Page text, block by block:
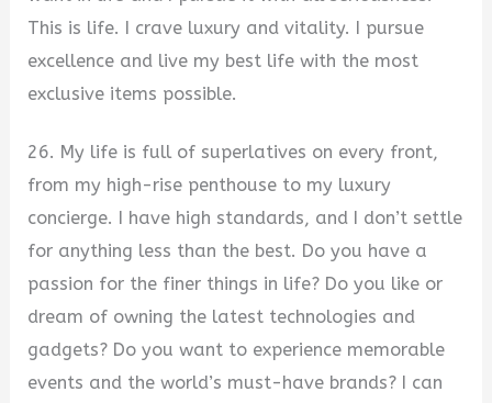
This is life. I crave luxury and vitality. I pursue
excellence and live my best life with the most
exclusive items possible.
26. My life is full of superlatives on every front,
from my high-rise penthouse to my luxury
concierge. I have high standards, and I don’t settle
for anything less than the best. Do you have a
passion for the finer things in life? Do you like or
dream of owning the latest technologies and
gadgets? Do you want to experience memorable
events and the world’s must-have brands? I can